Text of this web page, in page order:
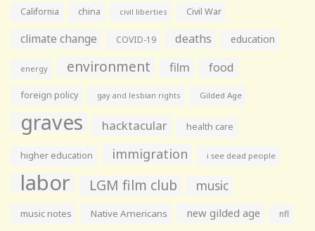
California china civil liberties Civil War
climate change COVID-19 deaths education
energy environment film food
foreign policy gay and lesbian rights Gilded Age
graves hacktacular health care
higher education immigration i see dead people
labor LGM film club music
music notes Native Americans new gilded age nfl